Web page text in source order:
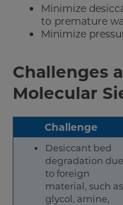
Minimize
to premature
Minimize
Challenges
Molecular
Challenge
Desiccant bed
degradation due
to foreign
material, such as
glycol, amine,